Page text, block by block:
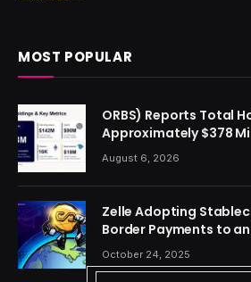
MOST POPULAR
ORBS) Reports Total
Approximately $378
OpenAI, Beast
ETH and Nearly 302
August 6, 2026
Zelle Adopting
Border Payments to
October 24, 2025